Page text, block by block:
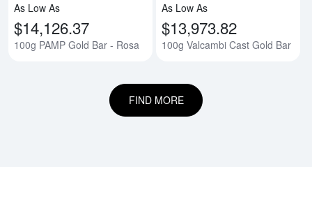
As Low As
$14,126.37
100g PAMP Gold Bar - Rosa
As Low As
$13,973.82
100g Valcambi Cast Gold Bar
FIND MORE